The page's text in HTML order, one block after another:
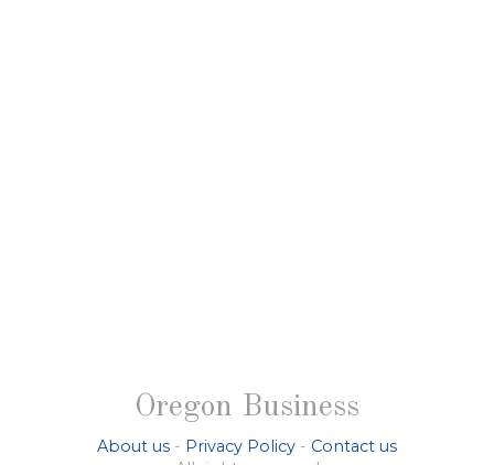
Oregon Business
About us - Privacy Policy - Contact us